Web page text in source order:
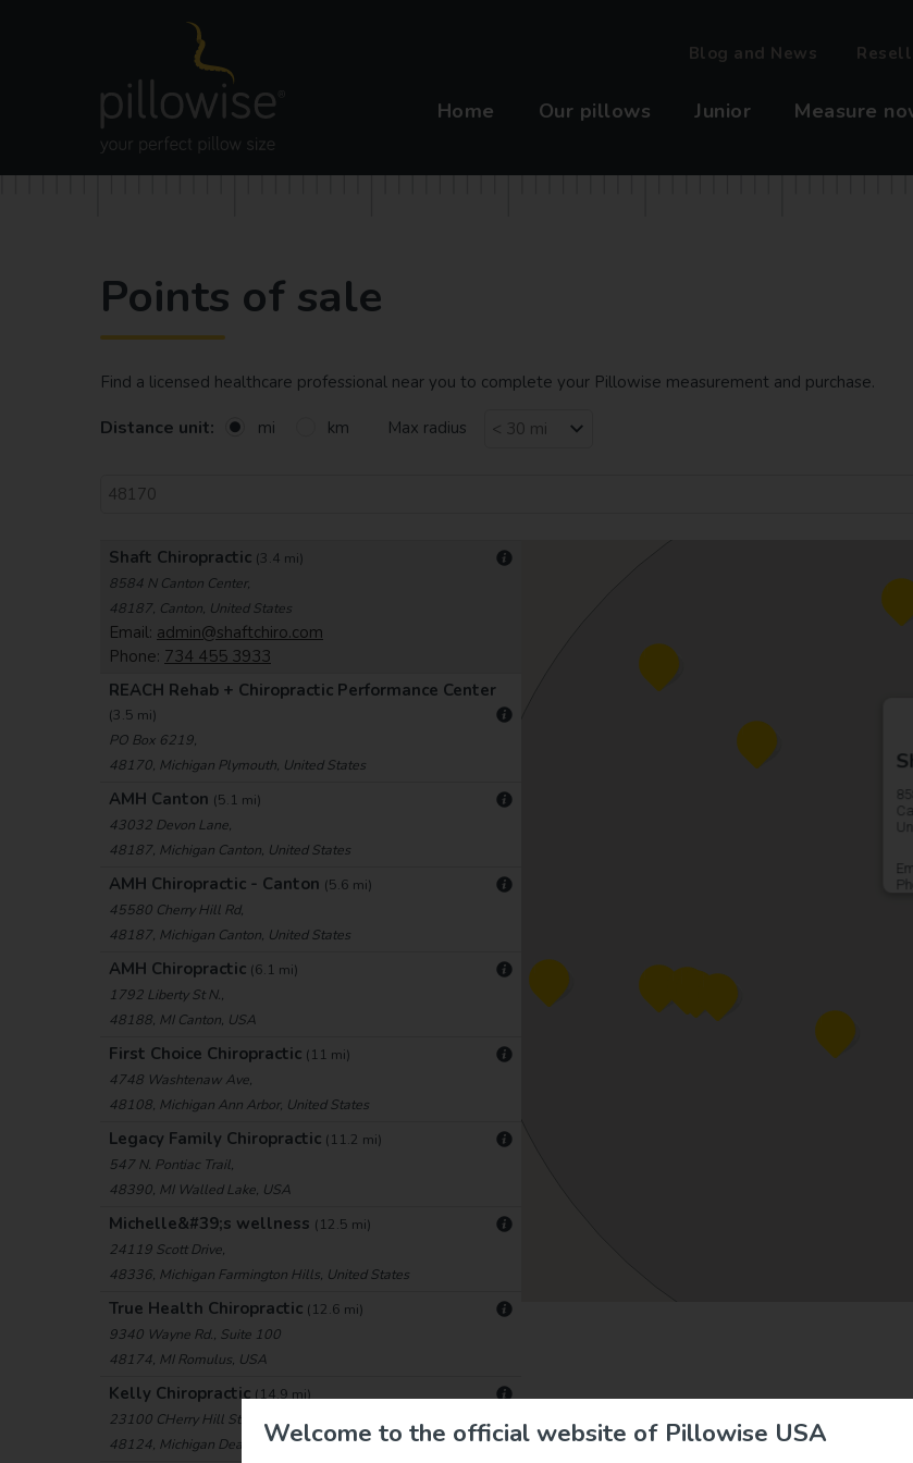
Welcome to the official website of Pillowise USA
Blog and News
Home Our pillows Junior Measure
Points of sale
Find a licensed healthcare professional near you to complete your Pillowise measurement and purchase.
Distance unit: mi km Max radius
Shaft Chiropractic (3.4 mi)
8584 N Canton Center,
48187, Canton, United States
Email: admin@shaftchiro.com
Phone: 734 455 3933
REACH Rehab + Chiropractic Performance Center
(3.5 mi)
PO Box 6219,
48170, Michigan Plymouth, United States
AMH Canton (5.1 mi)
43032 Devon Lane,
48187, Michigan Canton, United States
AMH Chiropractic - Canton (5.6 mi)
45580 Cherry Hill Rd,
48187, Michigan Canton, United States
AMH Chiropractic (6.1 mi)
1792 Liberty St N.,
48188, MI Canton, USA
First Choice Chiropractic (11 mi)
4748 Washtenaw Ave,
48108, Michigan Ann Arbor, United States
Legacy Family Chiropractic (11.2 mi)
547 N. Pontiac Trail,
48390, MI Walled Lake, USA
Michelle&#39;s wellness (12.5 mi)
24119 Scott Drive,
48336, Michigan Farmington Hills, United States
True Health Chiropractic (12.6 mi)
9340 Wayne Rd., Suite 100
48174, MI Romulus, USA
Kelly Chiropractic (14.9 mi)
23100 CHerry Hill St., Ste 4
48124, Michigan Dearborn, United States